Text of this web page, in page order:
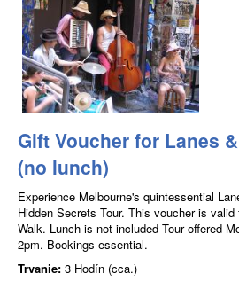
Gift Voucher for Lanes
(no lunch)
Experience Melbourne's quintessential
Hidden Secrets Tour. This voucher is
Walk. Lunch is not included Tour offered
2pm. Bookings essential.
Trvanie: 3 Hodín (cca.)